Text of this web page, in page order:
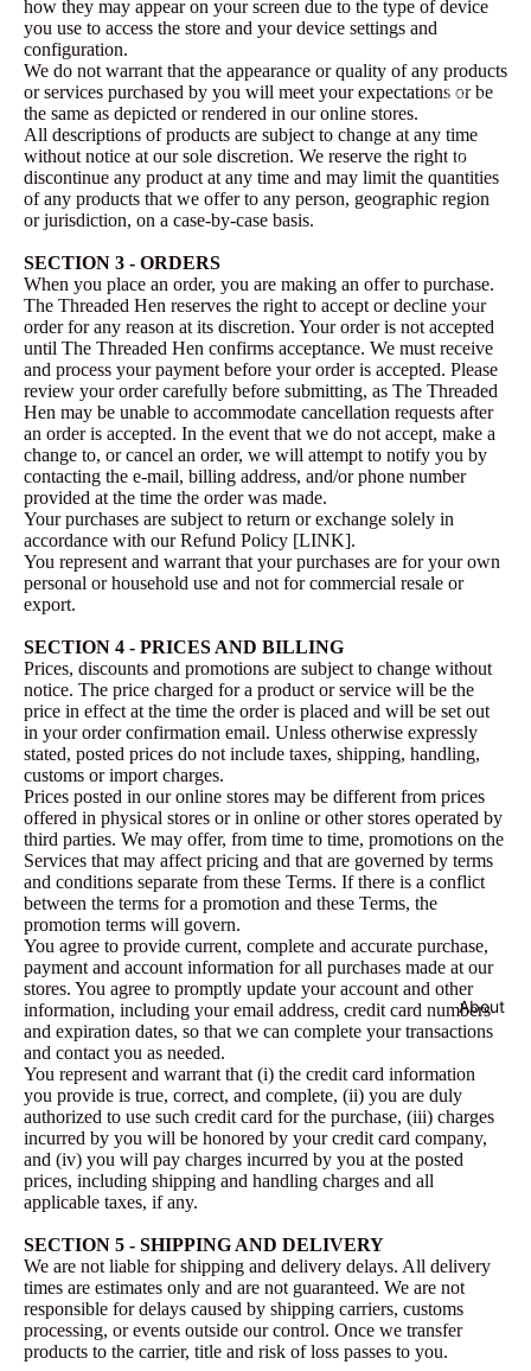
Pinky
Lizzy
Eloise
Wear
About
how they may appear on your screen due to the type of device
you use to access the store and your device settings and
configuration.
We do not warrant that the appearance or quality of any products
or services purchased by you will meet your expectations or be
the same as depicted or rendered in our online stores.
All descriptions of products are subject to change at any time
without notice at our sole discretion. We reserve the right to
discontinue any product at any time and may limit the quantities
of any products that we offer to any person, geographic region
or jurisdiction, on a case-by-case basis.
SECTION 3 - ORDERS
When you place an order, you are making an offer to purchase.
The Threaded Hen reserves the right to accept or decline your
order for any reason at its discretion. Your order is not accepted
until The Threaded Hen confirms acceptance. We must receive
and process your payment before your order is accepted. Please
review your order carefully before submitting, as The Threaded
Hen may be unable to accommodate cancellation requests after
an order is accepted. In the event that we do not accept, make a
change to, or cancel an order, we will attempt to notify you by
contacting the e‑mail, billing address, and/or phone number
provided at the time the order was made.
Your purchases are subject to return or exchange solely in
accordance with our Refund Policy [LINK].
You represent and warrant that your purchases are for your own
personal or household use and not for commercial resale or
export.
SECTION 4 - PRICES AND BILLING
Prices, discounts and promotions are subject to change without
notice. The price charged for a product or service will be the
price in effect at the time the order is placed and will be set out
in your order confirmation email. Unless otherwise expressly
stated, posted prices do not include taxes, shipping, handling,
customs or import charges.
Prices posted in our online stores may be different from prices
offered in physical stores or in online or other stores operated by
third parties. We may offer, from time to time, promotions on the
Services that may affect pricing and that are governed by terms
and conditions separate from these Terms. If there is a conflict
between the terms for a promotion and these Terms, the
promotion terms will govern.
You agree to provide current, complete and accurate purchase,
payment and account information for all purchases made at our
stores. You agree to promptly update your account and other
information, including your email address, credit card numbers
and expiration dates, so that we can complete your transactions
and contact you as needed.
You represent and warrant that (i) the credit card information
you provide is true, correct, and complete, (ii) you are duly
authorized to use such credit card for the purchase, (iii) charges
incurred by you will be honored by your credit card company,
and (iv) you will pay charges incurred by you at the posted
prices, including shipping and handling charges and all
applicable taxes, if any.
SECTION 5 - SHIPPING AND DELIVERY
We are not liable for shipping and delivery delays. All delivery
times are estimates only and are not guaranteed. We are not
responsible for delays caused by shipping carriers, customs
processing, or events outside our control. Once we transfer
products to the carrier, title and risk of loss passes to you.